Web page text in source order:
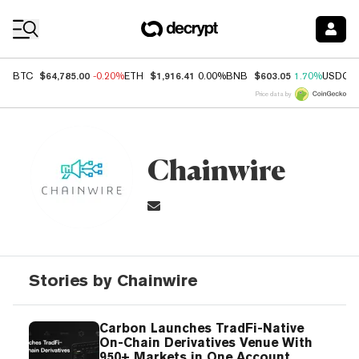
BTC $64,785.00 -0.20%ETH $1,916.41 0.00%BNB $603.05 1.70%USDC
Price data by
Chainwire
Stories by Chainwire
Carbon Launches TradFi-Native
On-Chain Derivatives Venue With